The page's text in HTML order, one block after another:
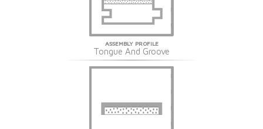
ASSEMBLY PROFILE
Tongue And Groove